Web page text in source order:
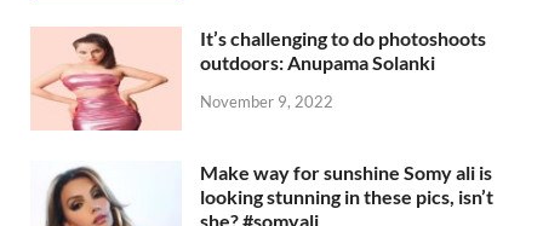
It’s challenging to do photoshoots
outdoors: Anupama Solanki
November 9, 2022
Make way for sunshine Somy ali is
looking stunning in these pics, isn’t
she? #somyali